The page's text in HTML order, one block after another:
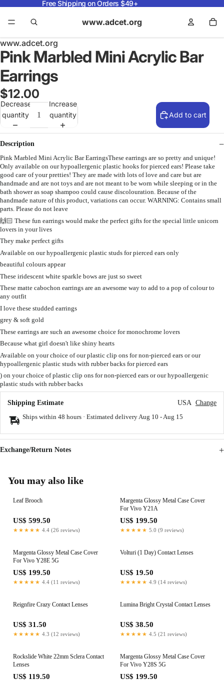
Free Shipping on Orders $49+
www.adcet.org
www.adcet.org
Pink Marbled Mini Acrylic Bar
Earrings
$12.00
Decrease
quantity
Increase
quantity
Add to cart
Description
Pink Marbled Mini Acrylic Bar EarringsThese earrings are so pretty and unique!
Only available on our hypoallergenic plastic hooks for pierced ears! Please take
good care of your pretties! They are made with lots of love and care but are
handmade and are not toys and are not meant to be worn while sleeping or in the
bath shower as soap shampoo could cause discolouration. Because of the
handmade nature of this product, variations can occur. WARNING: Contains small
parts. Please do not leave
🙌🏻 These fun earrings would make the perfect gifts for the special little unicorn
lovers in your lives
They make perfect gifts
Available on our hypoallergenic plastic studs for pierced ears only
beautiful colours appear
These iridescent white sparkle bows are just so sweet
These matte cabochon earrings are an awesome way to add to a pop of colour to
any outfit
I love these studded earrings
grey & soft gold
These earrings are such an awesome choice for monochrome lovers
Because what girl doesn't like shiny hearts
Available on your choice of our plastic clip ons for non-pierced ears or our
hypoallergenic plastic studs with rubber backs for pierced ears
) on your choice of plastic clip ons for non-pierced ears or our hypoallergenic
plastic studs with rubber backs
Shipping Estimate USA Change
Ships within 48 hours · Estimated delivery Aug 10 - Aug 15
Exchange/Return Notes
You may also like
Leaf Brooch
US$ 599.50
★★★★★ 4.4 (26 reviews)
Margenta Glossy Metal Case Cover
For Vivo Y21A
US$ 199.50
★★★★★ 5.0 (9 reviews)
Margenta Glossy Metal Case Cover
For Vivo Y28E 5G
US$ 199.50
★★★★★ 4.4 (11 reviews)
Volturi (1 Day) Contact Lenses
US$ 19.50
★★★★★ 4.9 (14 reviews)
Reignfire Crazy Contact Lenses
US$ 31.50
★★★★★ 4.3 (12 reviews)
Lumina Bright Crystal Contact Lenses
US$ 38.50
★★★★★ 4.5 (21 reviews)
Rockslide White 22mm Sclera Contact
Lenses
US$ 119.50
Margenta Glossy Metal Case Cover
For Vivo Y28S 5G
US$ 199.50